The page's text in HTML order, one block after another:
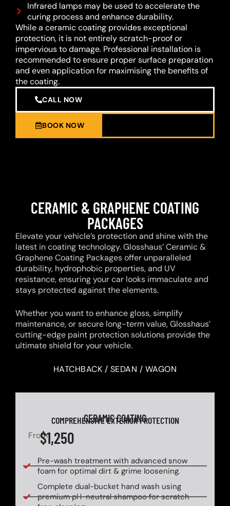
Infrared lamps may be used to accelerate the
curing process and enhance durability.
While a ceramic coating provides exceptional
protection, it is not entirely scratch-proof or
impervious to damage. Professional installation is
recommended to ensure proper surface preparation
and even application for maximising the benefits of
the coating.
CALL NOW
BOOK NOW
CERAMIC & GRAPHENE COATING
PACKAGES
Elevate your vehicle’s protection and shine with the
latest in coating technology. Glosshaus’ Ceramic &
Graphene Coating Packages offer unparalleled
durability, hydrophobic properties, and UV
resistance, ensuring your car looks immaculate and
stays protected against the elements.
Whether you want to enhance gloss, simplify
maintenance, or secure long-term value, Glosshaus’
cutting-edge paint protection solutions provide the
ultimate shield for your vehicle.
HATCHBACK / SEDAN / WAGON
CERAMIC COATING
COMPREHENSIVE EXTERIOR PROTECTION
From$1,250
Pre-wash treatment with advanced snow
foam for optimal dirt & grime loosening.
Complete dual-bucket hand wash using
premium pH-neutral shampoo for scratch-